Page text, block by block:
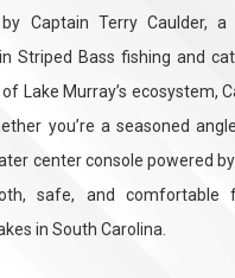
Captain Terry Caulder, a
Striped Bass fishing and
Lake Murray’s ecosystem,
you’re a seasoned
center console powered
safe, and comfortable
in South Carolina.